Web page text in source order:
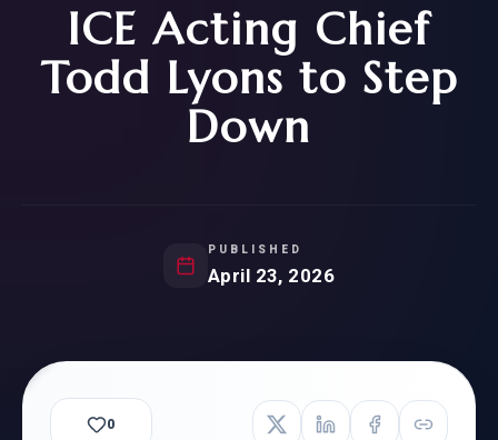
ICE Acting Chief
Todd Lyons to Step
Down
PUBLISHED
April 23, 2026
0